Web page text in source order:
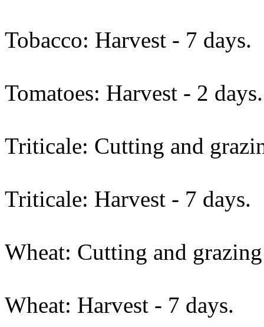
Tobacco: Harvest - 7 days.
Tomatoes: Harvest - 2 days.
Triticale: Cutting and
Triticale: Harvest - 7 days.
Wheat: Cutting and
Wheat: Harvest - 7 days.